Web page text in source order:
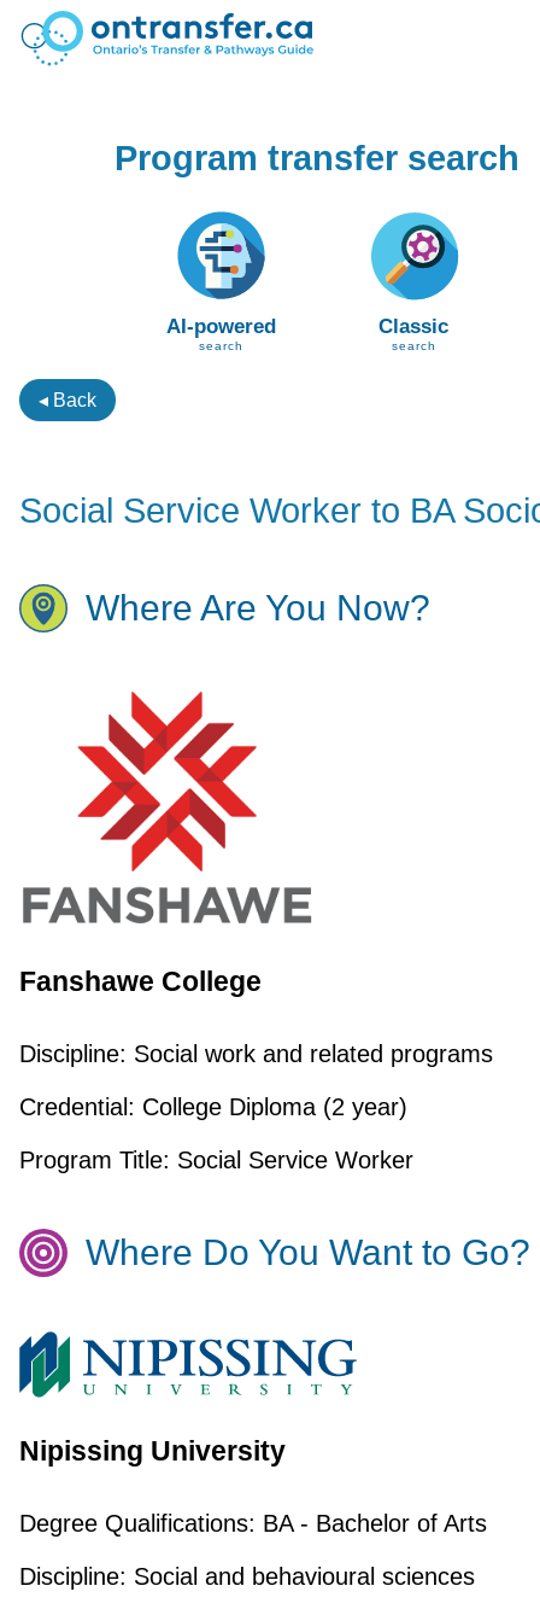
Program transfer search
AI-powered
search
Classic
search
◂ Back
Social Service Worker to BA
Where Are You Now?
Fanshawe College
Discipline: Social work and related programs
Credential: College Diploma (2 year)
Program Title: Social Service Worker
Where Do You Want to Go?
Nipissing University
Degree Qualifications: BA - Bachelor of Arts
Discipline: Social and behavioural sciences